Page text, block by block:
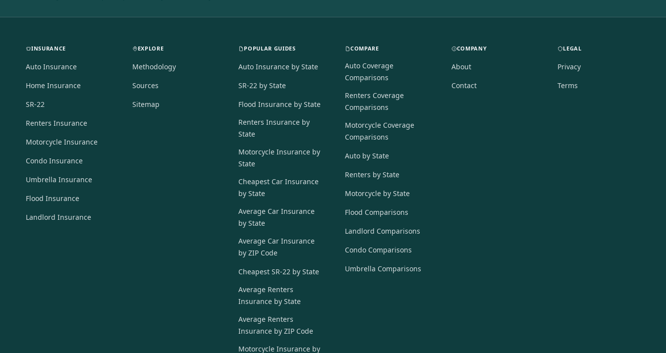
INSURANCE
Auto Insurance
Home Insurance
SR-22
Renters Insurance
Motorcycle Insurance
Condo Insurance
Umbrella Insurance
Flood Insurance
Landlord Insurance
EXPLORE
Methodology
Sources
Sitemap
POPULAR GUIDES
Auto Insurance by State
SR-22 by State
Flood Insurance by State
Renters Insurance by
State
Motorcycle Insurance by
State
Cheapest Car Insurance
by State
Average Car Insurance
by State
Average Car Insurance
by ZIP Code
Cheapest SR-22 by State
Average Renters
Insurance by State
Average Renters
Insurance by ZIP Code
Motorcycle Insurance by
COMPARE
Auto Coverage
Comparisons
Renters Coverage
Comparisons
Motorcycle Coverage
Comparisons
Auto by State
Renters by State
Motorcycle by State
Flood Comparisons
Landlord Comparisons
Condo Comparisons
Umbrella Comparisons
COMPANY
About
Contact
LEGAL
Privacy
Terms